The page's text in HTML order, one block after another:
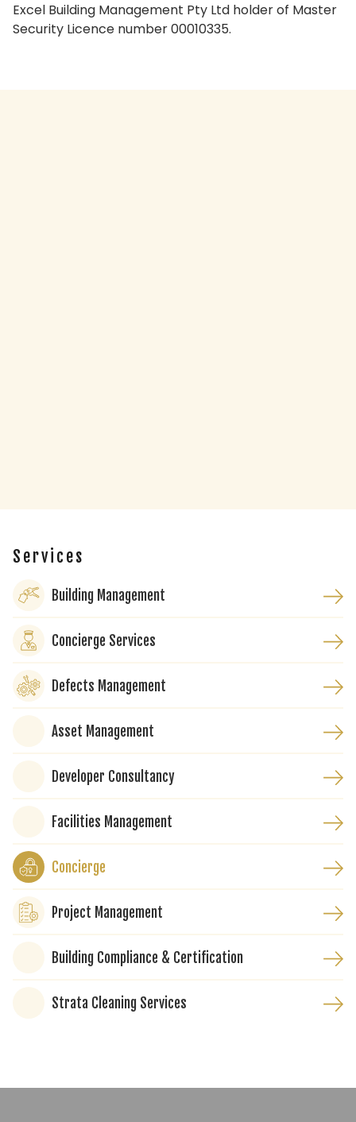
Excel Building Management Pty Ltd holder of Master
Security Licence number 00010335.
Services
Building Management
Concierge Services
Defects Management
Asset Management
Developer Consultancy
Facilities Management
Concierge
Project Management
Building Compliance & Certification
Strata Cleaning Services